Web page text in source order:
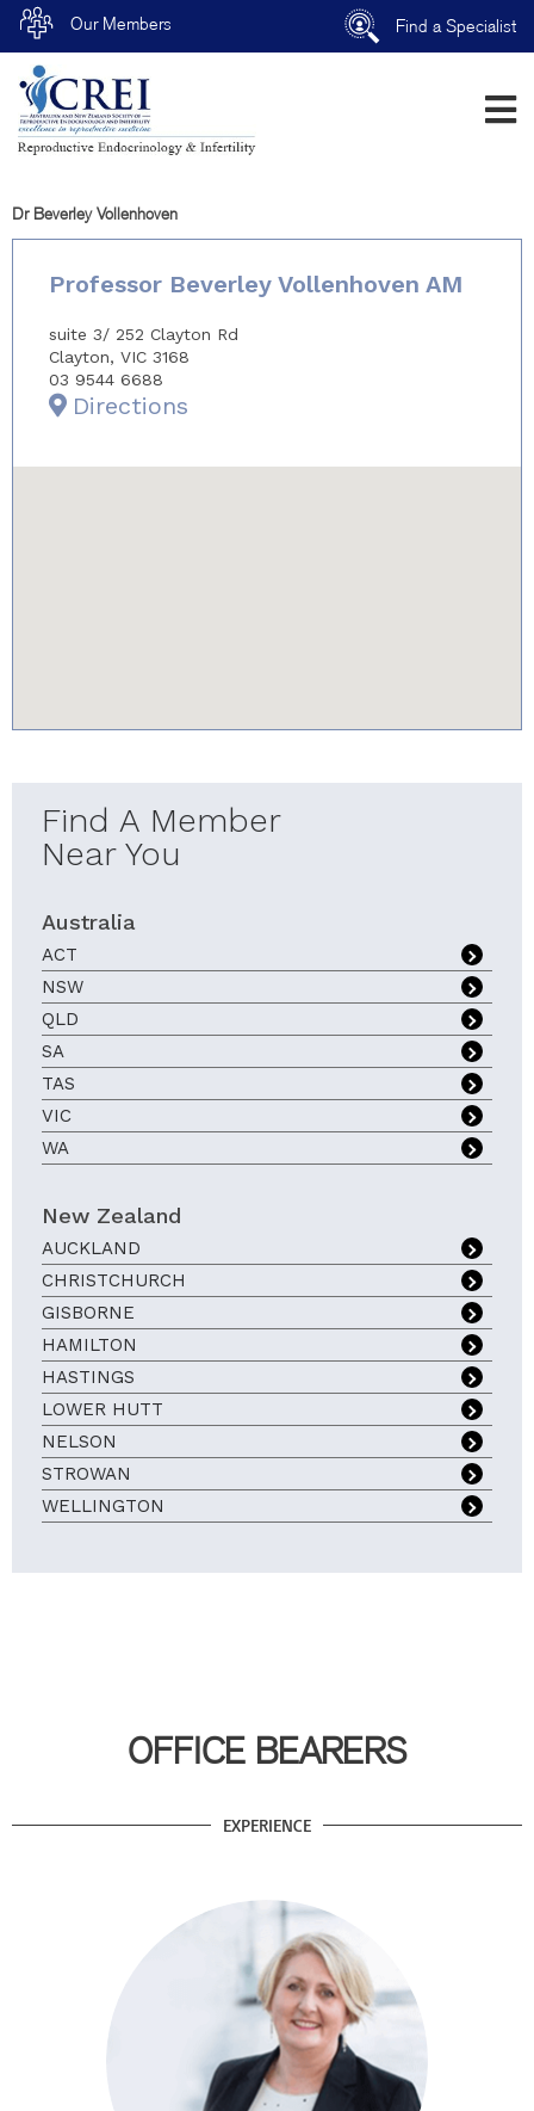
Our Members Find a Specialist
Find A Member
Near You
Australia
ACT
NSW
QLD
SA
TAS
VIC
WA
New Zealand
AUCKLAND
CHRISTCHURCH
GISBORNE
HAMILTON
HASTINGS
LOWER HUTT
NELSON
STROWAN
WELLINGTON
OFFICE BEARERS
EXPERIENCE
Dr Beverley Vollenhoven
Professor Beverley Vollenhoven AM
suite 3/ 252 Clayton Rd
Clayton, VIC 3168
03 9544 6688
Directions